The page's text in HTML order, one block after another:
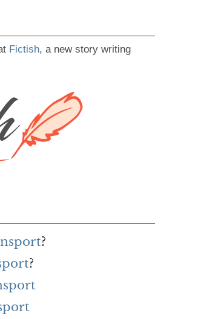
Fictish, a new story writing
?
?